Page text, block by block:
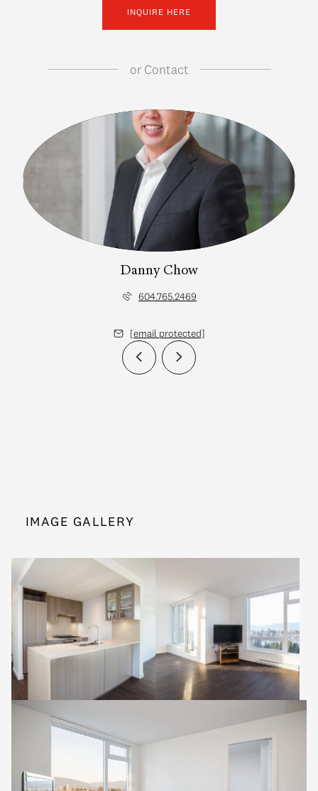
INQUIRE HERE
orContact
Danny Chow
604.765.2469
[email protected]
IMAGE GALLERY